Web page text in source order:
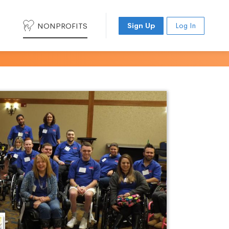
NONPROFITS Sign Up Log In